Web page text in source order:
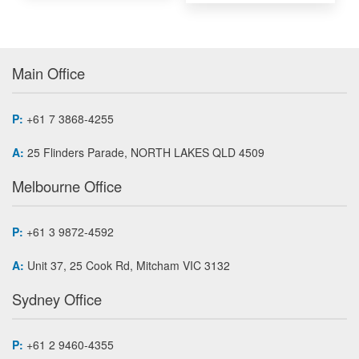
Main Office
P: +61 7 3868-4255
A: 25 Flinders Parade, NORTH LAKES QLD 4509
Melbourne Office
P: +61 3 9872-4592
A: Unit 37, 25 Cook Rd, Mitcham VIC 3132
Sydney Office
P: +61 2 9460-4355